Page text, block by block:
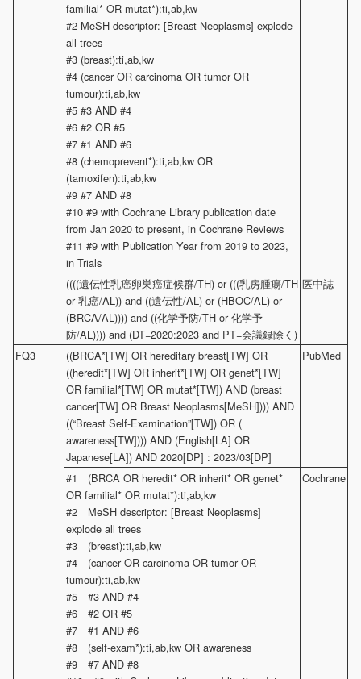
familial* OR mutat*):ti,ab,kw
#2 MeSH descriptor: [Breast Neoplasms] explode
all trees
#3 (breast):ti,ab,kw
#4 (cancer OR carcinoma OR tumor OR
tumour):ti,ab,kw
#5 #3 AND #4
#6 #2 OR #5
#7 #1 AND #6
#8 (chemoprevent*):ti,ab,kw OR
(tamoxifen):ti,ab,kw
#9 #7 AND #8
#10 #9 with Cochrane Library publication date
from Jan 2020 to present, in Cochrane Reviews
#11 #9 with Publication Year from 2019 to 2023,
in Trials
((((遺伝性乳癌卵巣癌症候群/TH) or (((乳房腫瘍/TH
or 乳癌/AL)) and ((遺伝性/AL) or (HBOC/AL) or
(BRCA/AL)))) and ((化学予防/TH or 化学予
防/AL)))) and (DT=2020:2023 and PT=会議録除く)
医中誌
FQ3
((BRCA*[TW] OR hereditary breast[TW] OR
((heredit*[TW] OR inherit*[TW] OR genet*[TW]
OR familial*[TW] OR mutat*[TW]) AND (breast
cancer[TW] OR Breast Neoplasms[MeSH]))) AND
((“Breast Self-Examination”[TW]) OR (
awareness[TW]))) AND (English[LA] OR
Japanese[LA]) AND 2020[DP] : 2023/03[DP]
PubMed
#1 (BRCA OR heredit* OR inherit* OR genet*
OR familial* OR mutat*):ti,ab,kw
#2 MeSH descriptor: [Breast Neoplasms]
explode all trees
#3 (breast):ti,ab,kw
#4 (cancer OR carcinoma OR tumor OR
tumour):ti,ab,kw
#5 #3 AND #4
#6 #2 OR #5
#7 #1 AND #6
#8 (self-exam*):ti,ab,kw OR awareness
#9 #7 AND #8
Cochrane